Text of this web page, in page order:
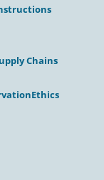
Chains